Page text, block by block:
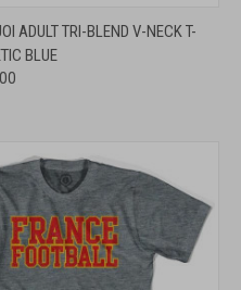
VIEW OPTIONS
ADULT TRI-BLEND V-NECK T-
BLUE